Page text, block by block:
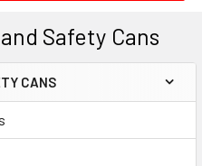
Safety Cans
CANS